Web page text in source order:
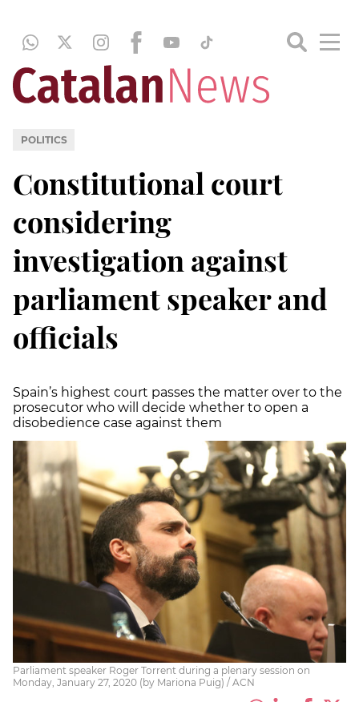
POLITICS
Constitutional court
considering
investigation against
parliament speaker and
officials
Spain’s highest court passes the matter over to the
prosecutor who will decide whether to open a
disobedience case against them
Parliament speaker Roger Torrent during a plenary session on
Monday, January 27, 2020 (by Mariona Puig) / ACN